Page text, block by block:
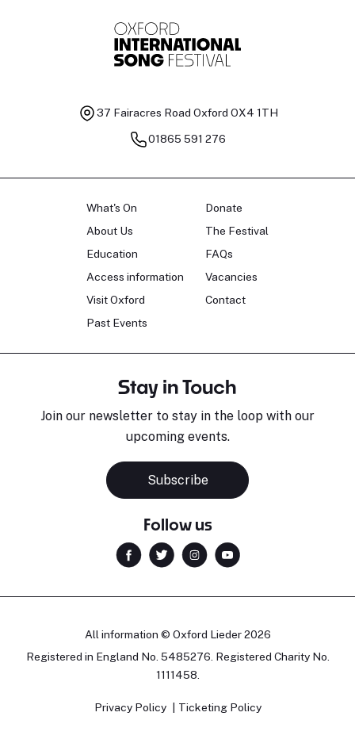
37 Fairacres Road Oxford OX4 1TH
01865 591 276
What's On
About Us
Education
Access information
Visit Oxford
Past Events
Donate
The Festival
FAQs
Vacancies
Contact
Stay in Touch
Join our newsletter to stay in the loop with our
upcoming events.
Subscribe
Follow us
All information © Oxford Lieder 2026
Registered in England No. 5485276. Registered Charity No.
1111458.
Privacy Policy Ticketing Policy